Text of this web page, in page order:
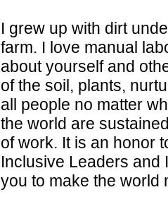
I grew up with dirt
farm. I love manual
about yourself and
of the soil, plants,
all people no matter
the world are
of work. It is an honor
Inclusive Leaders and
you to make the world